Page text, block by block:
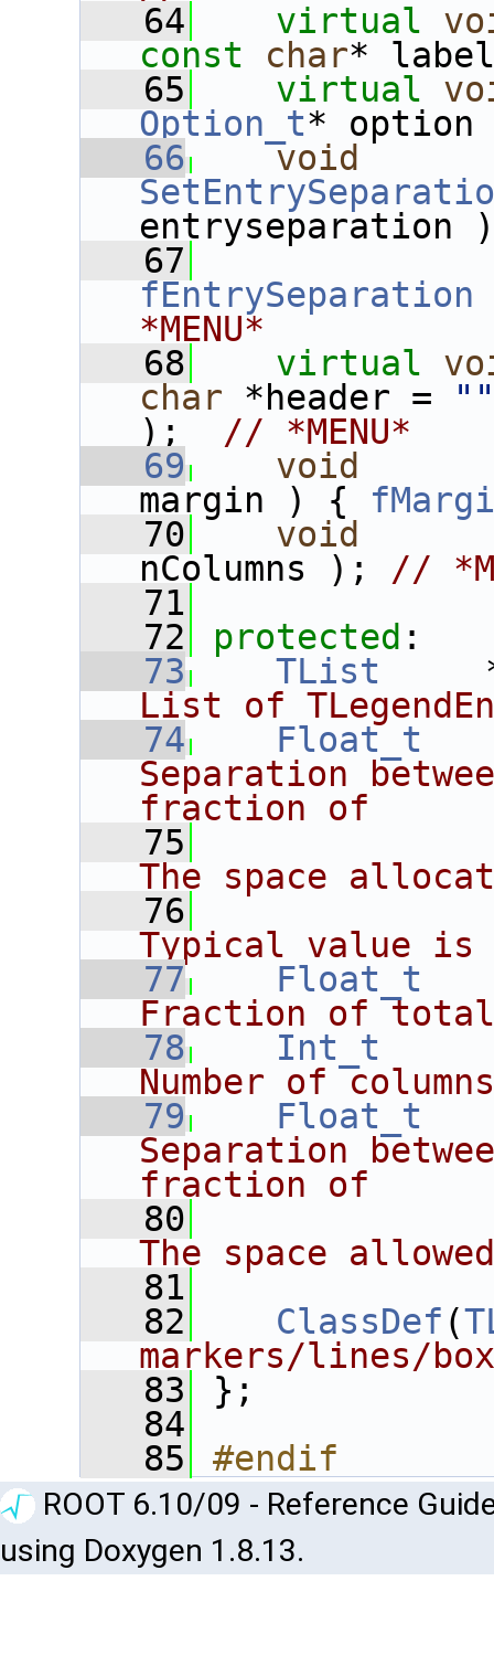
   64
virtual
const
char*
   65
virtual
Option_t*
   66
void
entryseparation )
   67
fEntrySeparation
*MENU*
   68
virtual
char *header =
""
); // *MENU*
   69
void
margin ) {
   70
void
nColumns ); //
   71
   72
protected :
   73
TList
List of
   74
Float_t
Separation
fraction of
   75
The space
   76
Typical value is
   77
Float_t
Fraction of total
   78
Int_t
Number of
   79
Float_t
Separation
fraction of
   80
The space
   81
   82
ClassDef (
markers/lines/
   83
};
   84
   85
#endif
ROOT 6.10/09 - Reference
using Doxygen 1.8.13.